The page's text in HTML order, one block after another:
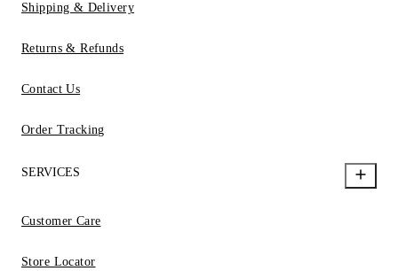
Shipping & Delivery
Returns & Refunds
Contact Us
Order Tracking
SERVICES
Customer Care
Store Locator